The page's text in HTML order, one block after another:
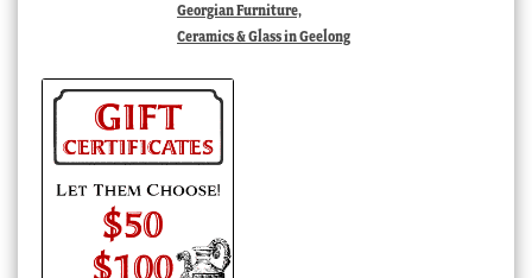
Georgian Furniture,
Ceramics & Glass in Geelong